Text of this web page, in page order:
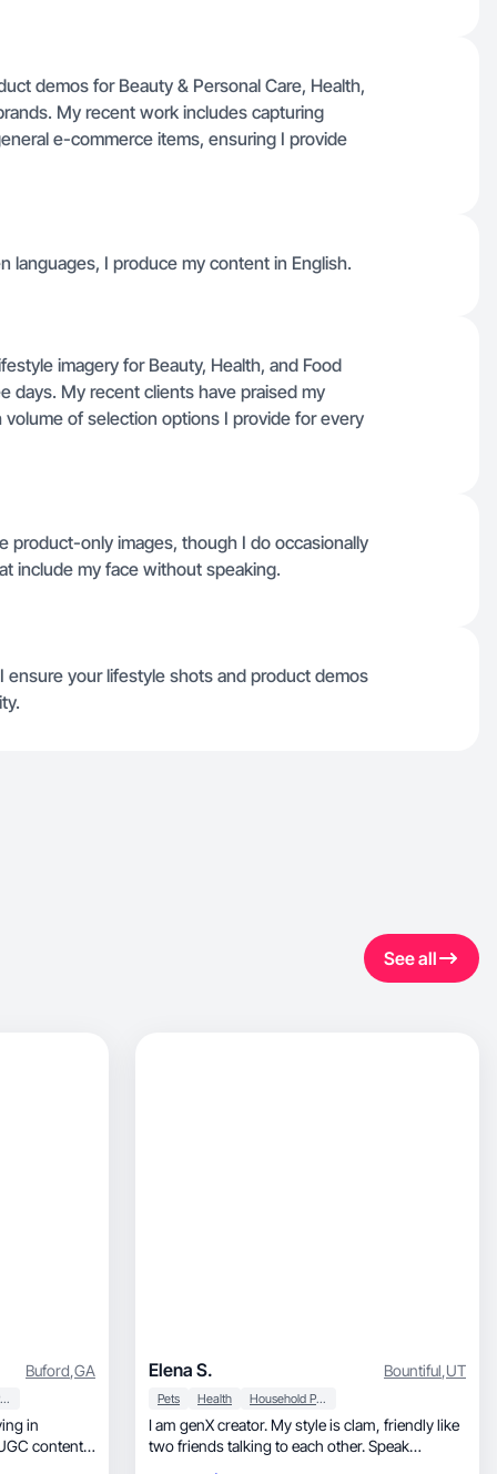
demos for Beauty & Personal Care, Health,
My recent work includes capturing
e-commerce items, ensuring I provide
languages, I produce my content in English.
imagery for Beauty, Health, and Food
days. My recent clients have praised my
of selection options I provide for every
product-only images, though I do occasionally
include my face without speaking.
your lifestyle shots and product demos
See all
Buford,GA
Household Products
Elena S. Bountiful,UT
Pets Health Household Products
I am genX creator. My style is clam, friendly like
two friends talking to each other. Speak